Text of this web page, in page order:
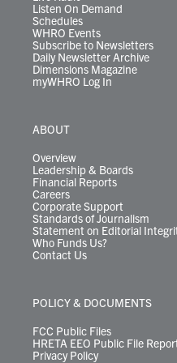
Listen On Demand
Schedules
WHRO Events
Subscribe to Newsletters
Daily Newsletter Archive
Dimensions Magazine
myWHRO Log In
ABOUT
Overview
Leadership & Boards
Financial Reports
Careers
Corporate Support
Standards of Journalism
Statement on Editorial
Who Funds Us?
Contact Us
POLICY & DOCUMENTS
FCC Public Files
HRETA EEO Public File
Privacy Policy